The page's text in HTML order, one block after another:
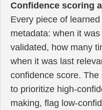
Confidence scoring
Every piece of
metadata: when it
validated, how many
when it was last
confidence score.
to prioritize high-
making, flag low-